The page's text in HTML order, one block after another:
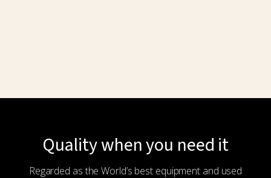
Quality when you need it
Regarded as the World’s best equipment and used